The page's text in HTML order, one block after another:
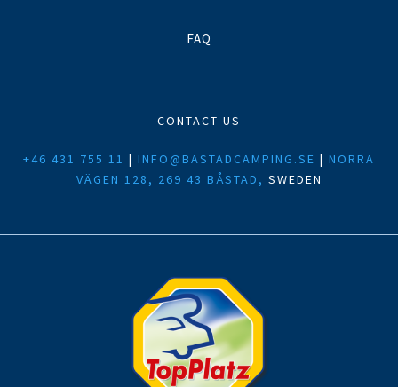
FAQ
CONTACT US
+46 431 755 11 | INFO@BASTADCAMPING.SE | NORRA
VÄGEN 128, 269 43 BÅSTAD, SWEDEN